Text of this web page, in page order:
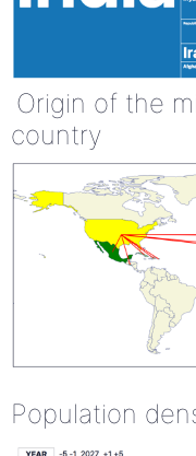
Origin of the
country
Population